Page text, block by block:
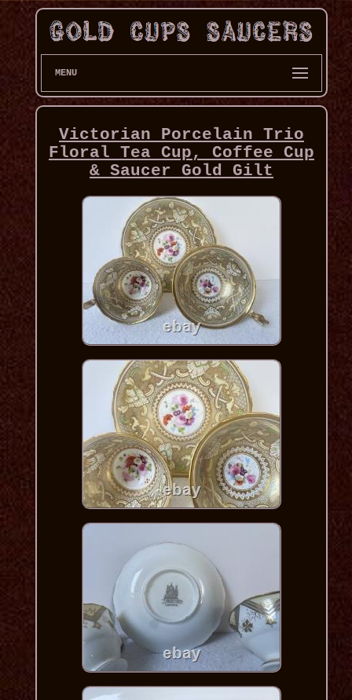
MENU
Victorian Porcelain Trio
Floral Tea Cup, Coffee Cup
& Saucer Gold Gilt